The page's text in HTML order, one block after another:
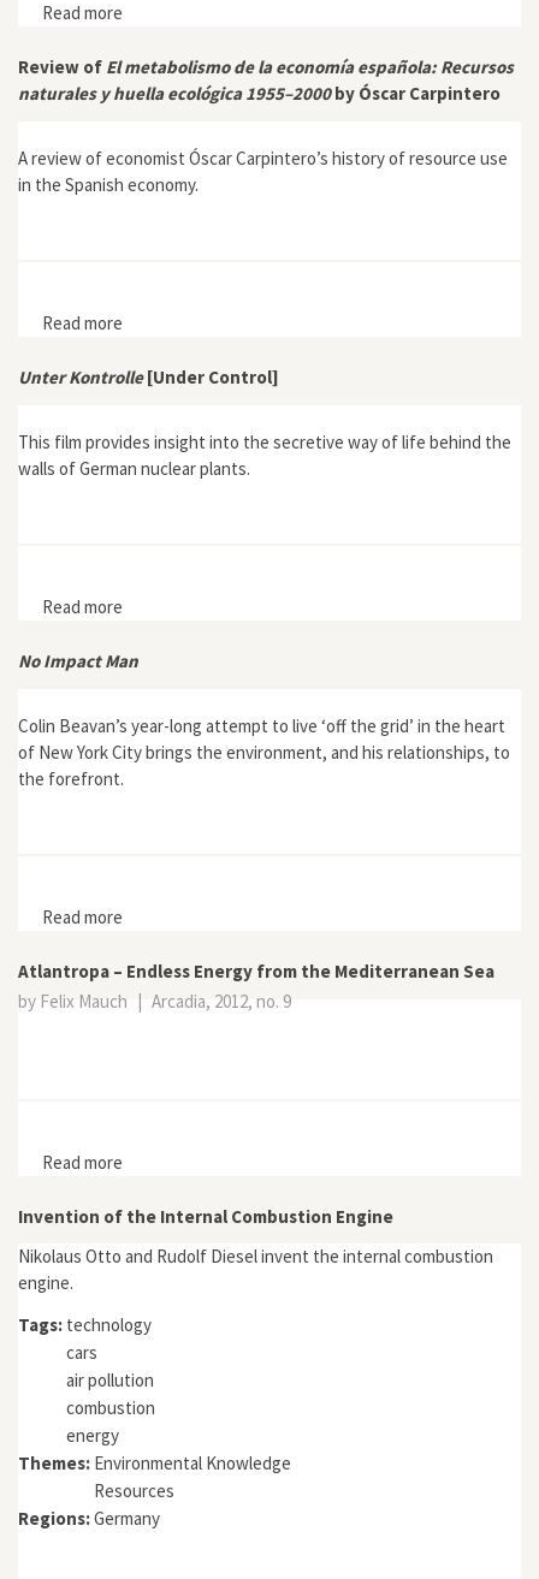
Read more
Review of El metabolismo de la economía española: Recursos
naturales y huella ecológica 1955–2000by Óscar Carpintero
A review of economist Óscar Carpintero’s history of resource use
in the Spanish economy.
Read more
2000 by Óscar Carpintero
Unter Kontrolle[Under Control]
This film provides insight into the secretive way of life behind the
walls of German nuclear plants.
Read more
No Impact Man
Colin Beavan’s year-long attempt to live ‘off the grid’ in the heart
of New York City brings the environment, and his relationships, to
the forefront.
Read more
Atlantropa – Endless Energy from the Mediterranean Sea
by Felix Mauch | Arcadia, 2012, no. 9
Read more
Invention of the Internal Combustion Engine
Nikolaus Otto and Rudolf Diesel invent the internal combustion
engine.
Tags: technology
cars
air pollution
combustion
energy
Themes: Environmental Knowledge
Resources
Regions:Germany